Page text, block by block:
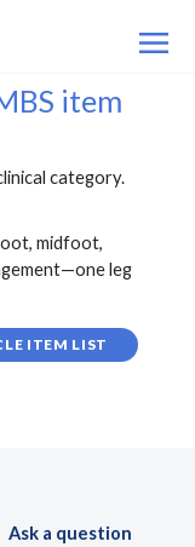
item
category.
midfoot,
leg
ITEM LIST
Ask a question